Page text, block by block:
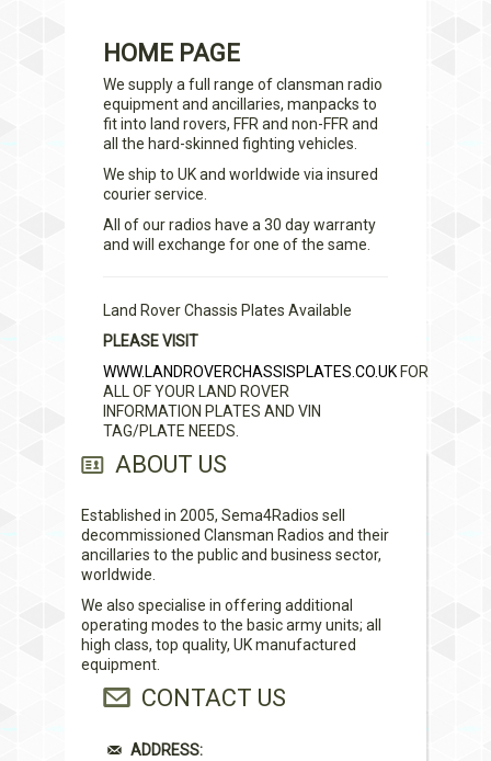
HOME PAGE
We supply a full range of clansman radio
equipment and ancillaries, manpacks to
fit into land rovers, FFR and non-FFR and
all the hard-skinned fighting vehicles.
We ship to UK and worldwide via insured
courier service.
All of our radios have a 30 day warranty
and will exchange for one of the same.
Land Rover Chassis Plates Available
PLEASE VISIT
WWW.LANDROVERCHASSISPLATES.CO.UK FOR
ALL OF YOUR LAND ROVER
INFORMATION PLATES AND VIN
TAG/PLATE NEEDS.
ABOUT US
Established in 2005, Sema4Radios sell
decommissioned Clansman Radios and their
ancillaries to the public and business sector,
worldwide.
We also specialise in offering additional
operating modes to the basic army units; all
high class, top quality, UK manufactured
equipment.
CONTACT US
ADDRESS: